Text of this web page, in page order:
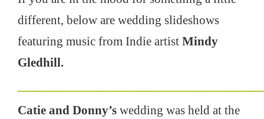
different, below are wedding slideshows
featuring music from Indie artistMindy
Gledhill.
Catie and Donny’s wedding was held at the